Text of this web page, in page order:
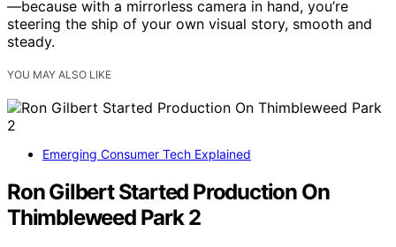
—because with a mirrorless camera in hand, you’re
steering the ship of your own visual story, smooth and
steady.
YOU MAY ALSO LIKE
Emerging Consumer Tech Explained
Ron Gilbert Started Production On
Thimbleweed Park 2